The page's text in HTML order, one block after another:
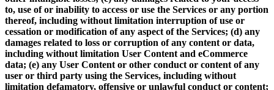
to, use of or inability to access or use the Services or any portion
thereof, including without limitation interruption of use or
cessation or modification of any aspect of the Services; (d) any
damages related to loss or corruption of any content or data,
including without limitation User Content and eCommerce
data; (e) any User Content or other conduct or content of any
user or third party using the Services, including without
limitation defamatory, offensive or unlawful conduct or content;